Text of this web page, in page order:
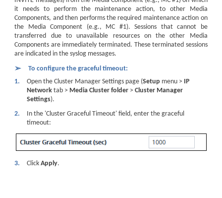
it needs to perform the maintenance action, to other Media
Components, and then performs the required maintenance action on
the Media Component (e.g., MC #1). Sessions that cannot be
transferred due to unavailable resources on the other Media
Components are immediately terminated. These terminated sessions
are indicated in the syslog messages.
➢
To configure the graceful timeout:
1.
Open the Cluster Manager Settings page (Setup menu > IP
Networktab > Media Cluster folder >Cluster Manager
Settings).
2.
In the 'Cluster Graceful Timeout' field, enter the graceful
timeout:
3. ClickApply.